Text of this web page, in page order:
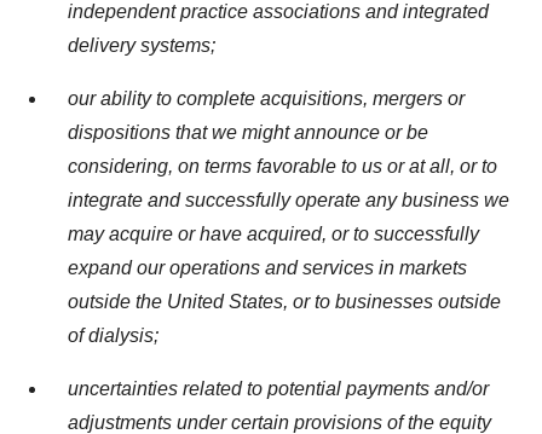
independent practice associations and integrated
delivery systems;
our ability to complete acquisitions, mergers or
dispositions that we might announce or be
considering, on terms favorable to us or at all, or to
integrate and successfully operate any business we
may acquire or have acquired, or to successfully
expand our operations and services in markets
outside the United States, or to businesses outside
of dialysis;
uncertainties related to potential payments and/or
adjustments under certain provisions of the equity